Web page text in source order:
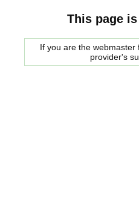
This page
If you are the
provider's